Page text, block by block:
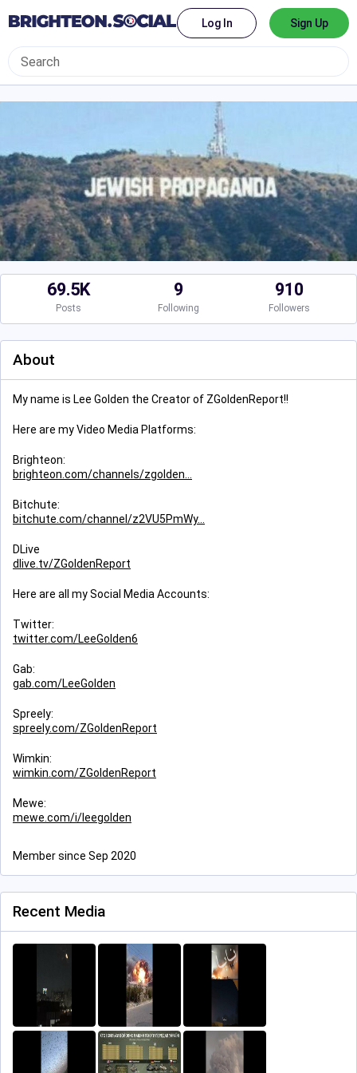
Log In Sign Up
69.5K
Posts
9
Following
910
Followers
About
My name is Lee Golden the Creator of ZGoldenReport!!
Here are my Video Media Platforms:
Brighteon:
brighteon.com/channels/zgolden
Bitchute:
bitchute.com/channel/z2VU5PmWy
DLive
dlive.tv/ZGoldenReport
Here are all my Social Media Accounts:
Twitter:
twitter.com/LeeGolden6
Gab:
gab.com/LeeGolden
Spreely:
spreely.com/ZGoldenReport
Wimkin:
wimkin.com/ZGoldenReport
Mewe:
mewe.com/i/leegolden
Member since Sep 2020
Recent Media